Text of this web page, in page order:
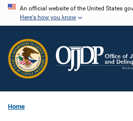
Skip
content
An official website of the United States
Here's how you know
Home